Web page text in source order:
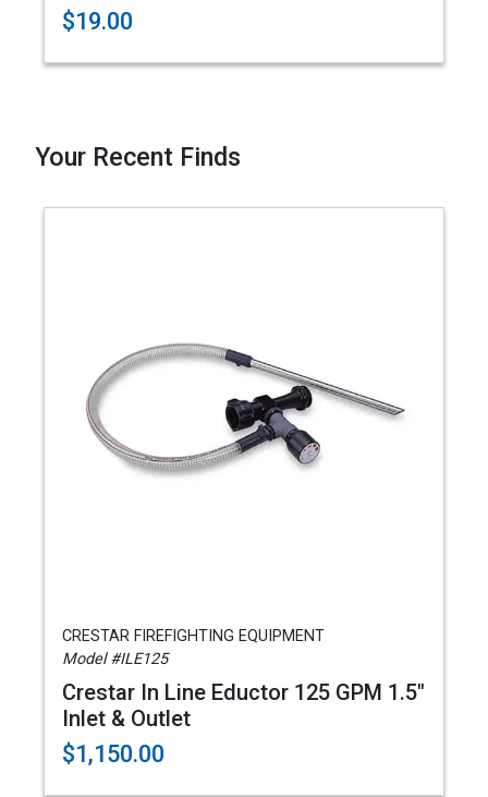
$19.00
Your Recent Finds
CRESTAR FIREFIGHTING EQUIPMENT
Model #ILE125
Crestar In Line Eductor 125 GPM 1.5"
Inlet & Outlet
$1,150.00